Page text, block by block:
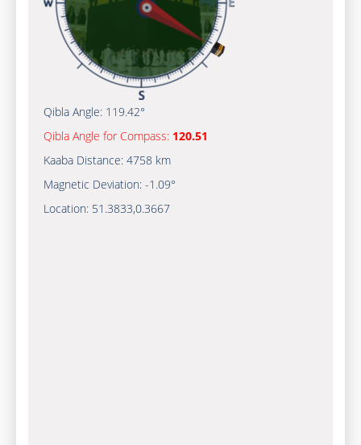
Qibla Angle: 119.42°
Qibla Angle for Compass: 120.51
Kaaba Distance: 4758 km
Magnetic Deviation: -1.09°
Location: 51.3833,0.3667